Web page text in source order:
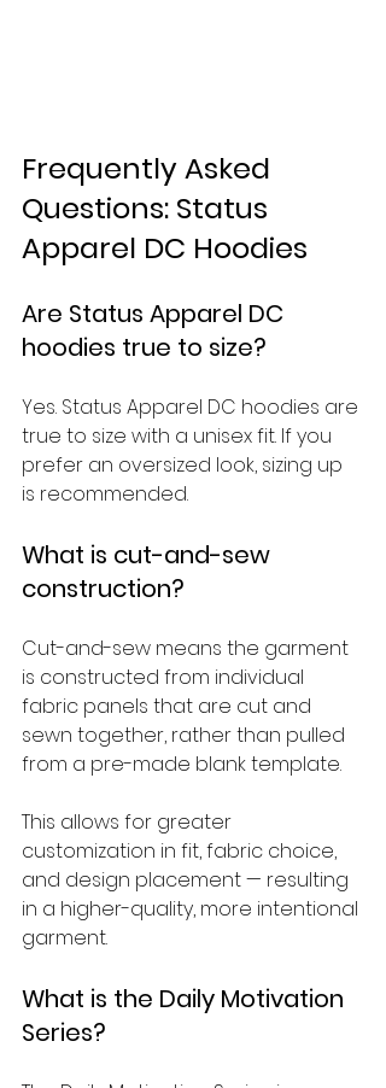
Frequently Asked
Questions: Status
Apparel DC Hoodies
Are Status Apparel DC
hoodies true to size?
Yes. Status Apparel DC hoodies are
true to size with a unisex fit. If you
prefer an oversized look, sizing up
is recommended.
What is cut-and-sew
construction?
Cut-and-sew means the garment
is constructed from individual
fabric panels that are cut and
sewn together, rather than pulled
from a pre-made blank template.
This allows for greater
customization in fit, fabric choice,
and design placement — resulting
in a higher-quality, more intentional
garment.
What is the Daily Motivation
Series?